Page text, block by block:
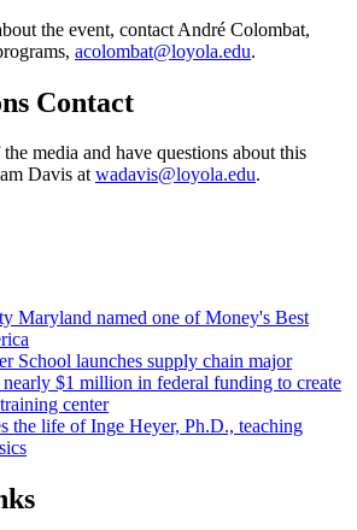
the event, contact André Colombat,
acolombat@loyola.edu.
Contact
media and have questions about this
Davis atwadavis@loyola.edu.
Maryland named one of Money's Best
School launches supply chain major
$1 million in federal funding to create
center
the life of Inge Heyer, Ph.D., teaching